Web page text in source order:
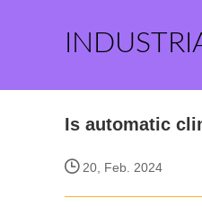
Is automatic
20, Feb. 2024